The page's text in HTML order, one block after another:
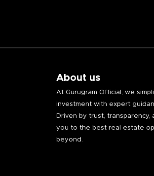
About us
At Gurugram Official, we
investment with expert
Driven by trust,
you to the best real estate
beyond.